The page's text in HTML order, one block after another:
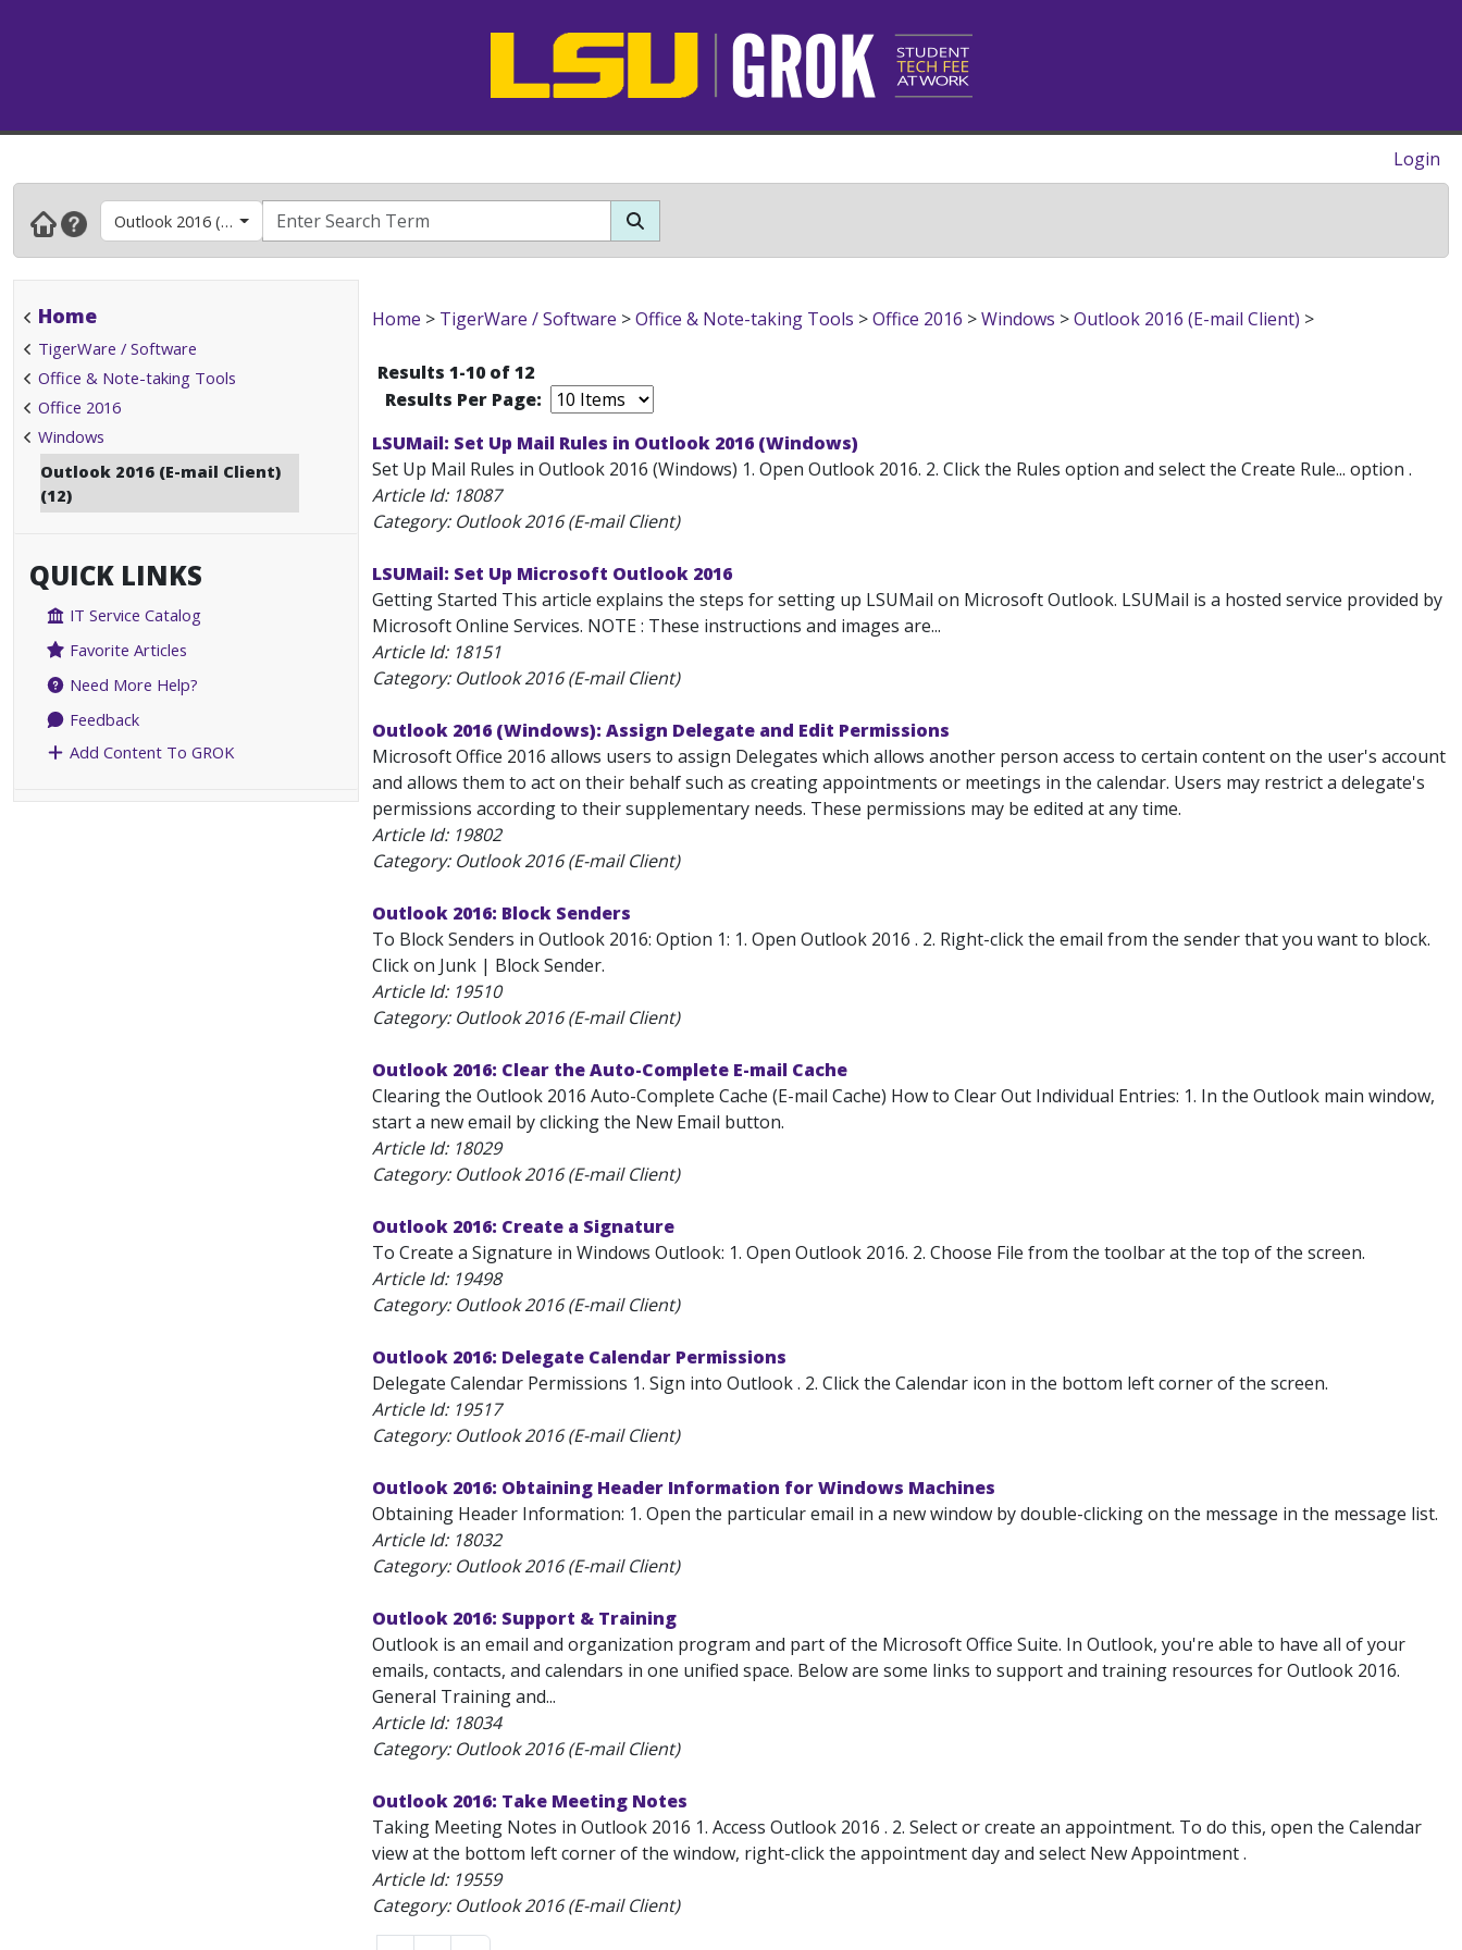
Login
Outlook 2016 (E-mail Client)
Home
TigerWare / Software
Office & Note-taking Tools
Office 2016
Windows
Outlook 2016 (E-mail Client)
(12)
QUICK LINKS
IT Service Catalog
Favorite Articles
Need More Help?
Feedback
Add Content To GROK
Home > TigerWare / Software >Office & Note-taking Tools >Office 2016 >Windows >Outlook 2016 (E-mail Client) >
Results 1-10 of 12
Results Per Page:
LSUMail: Set Up Mail Rules in Outlook 2016 (Windows)
Set Up Mail Rules in Outlook 2016 (Windows) 1. Open Outlook 2016. 2. Click the Rules option and select the Create Rule... option .
Article Id: 18087
Category: Outlook 2016 (E-mail Client)
LSUMail: Set Up Microsoft Outlook 2016
Getting Started This article explains the steps for setting up LSUMail on Microsoft Outlook. LSUMail is a hosted service provided by
Microsoft Online Services. NOTE : These instructions and images are...
Article Id: 18151
Category: Outlook 2016 (E-mail Client)
Outlook 2016 (Windows): Assign Delegate and Edit Permissions
Microsoft Office 2016 allows users to assign Delegates which allows another person access to certain content on the user's account
and allows them to act on their behalf such as creating appointments or meetings in the calendar. Users may restrict a delegate's
permissions according to their supplementary needs. These permissions may be edited at any time.
Article Id: 19802
Category: Outlook 2016 (E-mail Client)
Outlook 2016: Block Senders
To Block Senders in Outlook 2016: Option 1: 1. Open Outlook 2016 . 2. Right-click the email from the sender that you want to block.
Click on Junk | Block Sender.
Article Id: 19510
Category: Outlook 2016 (E-mail Client)
Outlook 2016: Clear the Auto-Complete E-mail Cache
Clearing the Outlook 2016 Auto-Complete Cache (E-mail Cache) How to Clear Out Individual Entries: 1. In the Outlook main window,
start a new email by clicking the New Email button.
Article Id: 18029
Category: Outlook 2016 (E-mail Client)
Outlook 2016: Create a Signature
To Create a Signature in Windows Outlook: 1. Open Outlook 2016. 2. Choose File from the toolbar at the top of the screen.
Article Id: 19498
Category: Outlook 2016 (E-mail Client)
Outlook 2016: Delegate Calendar Permissions
Delegate Calendar Permissions 1. Sign into Outlook . 2. Click the Calendar icon in the bottom left corner of the screen.
Article Id: 19517
Category: Outlook 2016 (E-mail Client)
Outlook 2016: Obtaining Header Information for Windows Machines
Obtaining Header Information: 1. Open the particular email in a new window by double-clicking on the message in the message list.
Article Id: 18032
Category: Outlook 2016 (E-mail Client)
Outlook 2016: Support & Training
Outlook is an email and organization program and part of the Microsoft Office Suite. In Outlook, you're able to have all of your
emails, contacts, and calendars in one unified space. Below are some links to support and training resources for Outlook 2016.
General Training and...
Article Id: 18034
Category: Outlook 2016 (E-mail Client)
Outlook 2016: Take Meeting Notes
Taking Meeting Notes in Outlook 2016 1. Access Outlook 2016 . 2. Select or create an appointment. To do this, open the Calendar
view at the bottom left corner of the window, right-click the appointment day and select New Appointment .
Article Id: 19559
Category: Outlook 2016 (E-mail Client)